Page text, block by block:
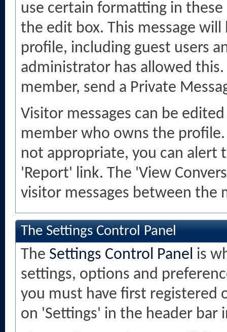
use certain formatting in
the edit box. This message
profile, including guest users
administrator has allowed
member, send a Private
Visitor messages can be
member who owns the
not appropriate, you can alert
'Report' link. The 'View
visitor messages between
The Settings Control Panel
The Settings Control Panel is
settings, options and
you must have first registered
on 'Settings' in the header